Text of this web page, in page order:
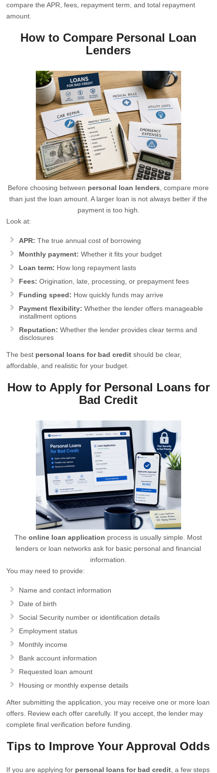
compare the APR, fees, repayment term, and total repayment
amount.
How to Compare Personal Loan
Lenders
Before choosing between personal loan lenders , compare more
than just the loan amount. A larger loan is not always better if the
payment is too high.
Look at:
APR: The true annual cost of borrowing
Monthly payment: Whether it fits your budget
Loan term: How long repayment lasts
Fees: Origination, late, processing, or prepayment fees
Funding speed: How quickly funds may arrive
Payment flexibility: Whether the lender offers manageable
installment options
Reputation: Whether the lender provides clear terms and
disclosures
The best personal loans for bad credit should be clear,
affordable, and realistic for your budget.
How to Apply for Personal Loans for
Bad Credit
Theonline loan application process is usually simple. Most
lenders or loan networks ask for basic personal and financial
information.
You may need to provide:
Name and contact information
Date of birth
Social Security number or identification details
Employment status
Monthly income
Bank account information
Requested loan amount
Housing or monthly expense details
After submitting the application, you may receive one or more loan
offers. Review each offer carefully. If you accept, the lender may
complete final verification before funding.
Tips to Improve Your Approval Odds
If you are applying for personal loans for bad credit , a few steps